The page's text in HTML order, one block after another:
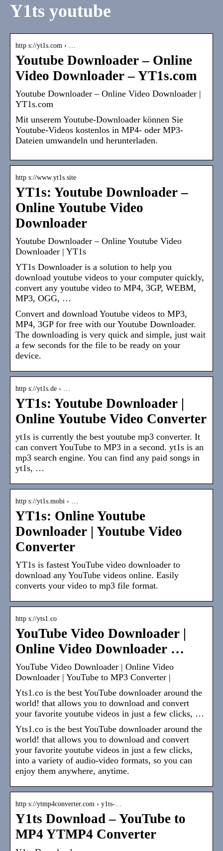
Y1ts youtube
http s://yt1s.com › …
Youtube Downloader – Online
Video Downloader – YT1s.com
Youtube Downloader – Online Video Downloader |
YT1s.com
Mit unserem Youtube-Downloader können Sie
Youtube-Videos kostenlos in MP4- oder MP3-
Dateien umwandeln und herunterladen.
http s://www.yt1s.site
YT1s: Youtube Downloader –
Online Youtube Video
Downloader
Youtube Downloader – Online Youtube Video
Downloader | YT1s
YT1s Downloader is a solution to help you
download youtube videos to your computer quickly,
convert any youtube video to MP4, 3GP, WEBM,
MP3, OGG, …
Convert and download Youtube videos to MP3,
MP4, 3GP for free with our Youtube Downloader.
The downloading is very quick and simple, just wait
a few seconds for the file to be ready on your
device.
http s://yt1s.de › …
YT1s: Youtube Downloader |
Online Youtube Video Converter
yt1s is currently the best youtube mp3 converter. It
can convert YouTube to MP3 in a second. yt1s is an
mp3 search engine. You can find any paid songs in
yt1s, …
http s://yt1s.mobi › …
YT1s: Online Youtube
Downloader | Youtube Video
Converter
YT1s is fastest YouTube video downloader to
download any YouTube videos online. Easily
converts your video to mp3 file format.
http s://yts1.co
YouTube Video Downloader |
Online Video Downloader …
YouTube Video Downloader | Online Video
Downloader | YouTube to MP3 Converter |
Yts1.co is the best YouTube downloader around the
world! that allows you to download and convert
your favorite youtube videos in just a few clicks, …
Yts1.co is the best YouTube downloader around the
world! that allows you to download and convert
your favorite youtube videos in just a few clicks,
into a variety of audio-video formats, so you can
enjoy them anywhere, anytime.
http s://ytmp4converter.com › y1ts-…
Y1ts Download – YouTube to
MP4 YTMP4 Converter